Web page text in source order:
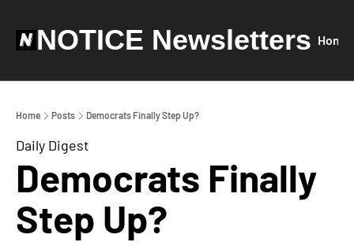
NOTICE Newsletters Home
Home Posts Democrats Finally Step Up?
Daily Digest
Democrats Finally
Step Up?